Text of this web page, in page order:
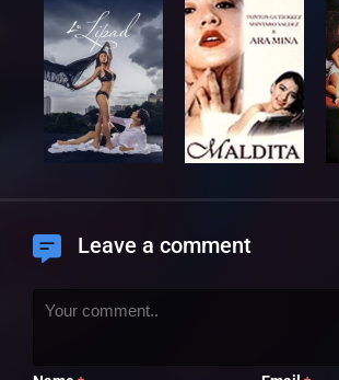
Leave a comment